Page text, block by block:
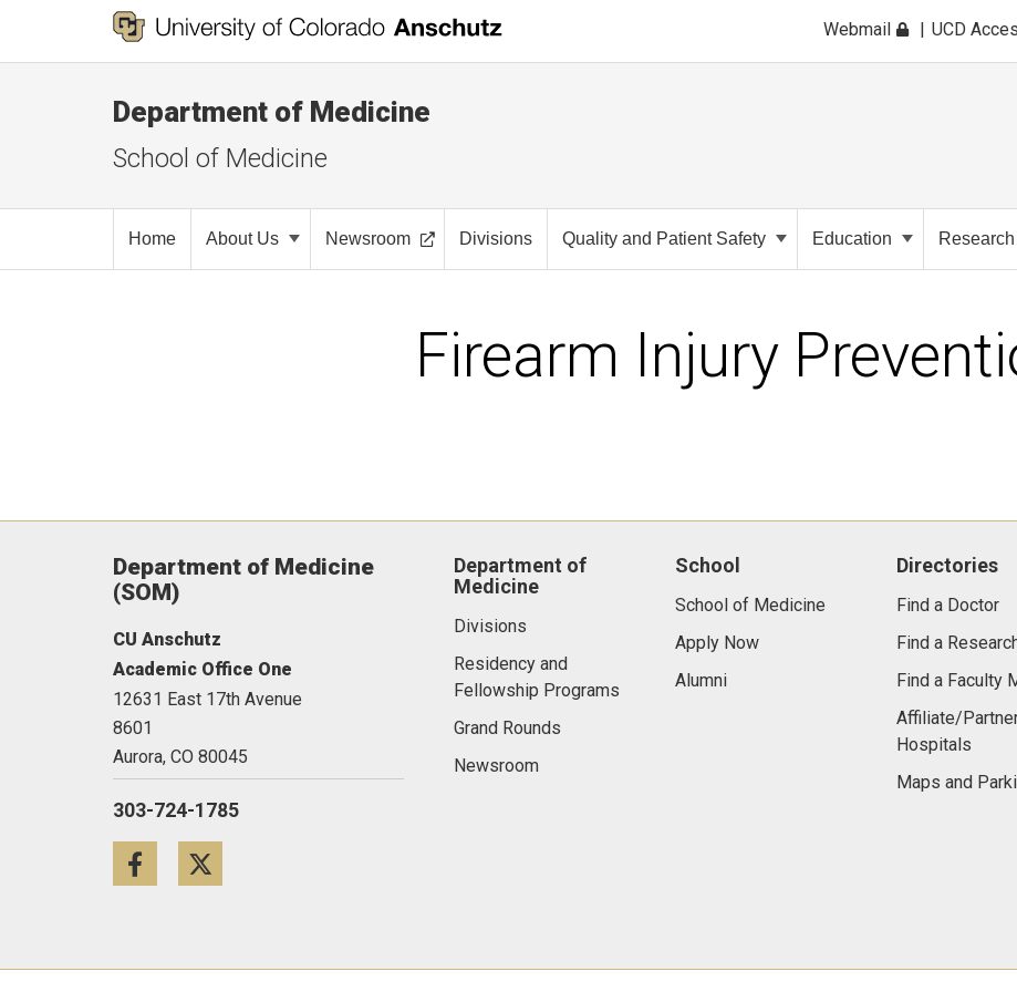
Webmail UCD
Department of Medicine
School of Medicine
Home About Us Newsroom Divisions Quality and Patient Safety Education Research
Firearm Injury
Department of Medicine
(SOM)
CU Anschutz
Academic Office One
12631 East 17th Avenue
8601
Aurora, CO 80045
303-724-1785
Facebook
Department of
Medicine
Divisions
Residency and
Fellowship Programs
Grand Rounds
Newsroom
School
School of Medicine
Apply Now
Alumni
Directories
Find a Doctor
Find a
Find a Faculty
Affiliate/
Hospitals
Maps and